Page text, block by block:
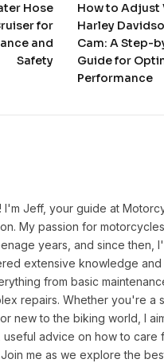
Hose
for
and
Safety
How to Adjust
Harley
Cam: A Step-
Guide for
Performance
I'm Jeff, your guide at
My passion for
years, and since then,
extensive knowledge
from basic
repairs. Whether you're a
new to the biking world, I
useful advice on how to care
me as we explore the